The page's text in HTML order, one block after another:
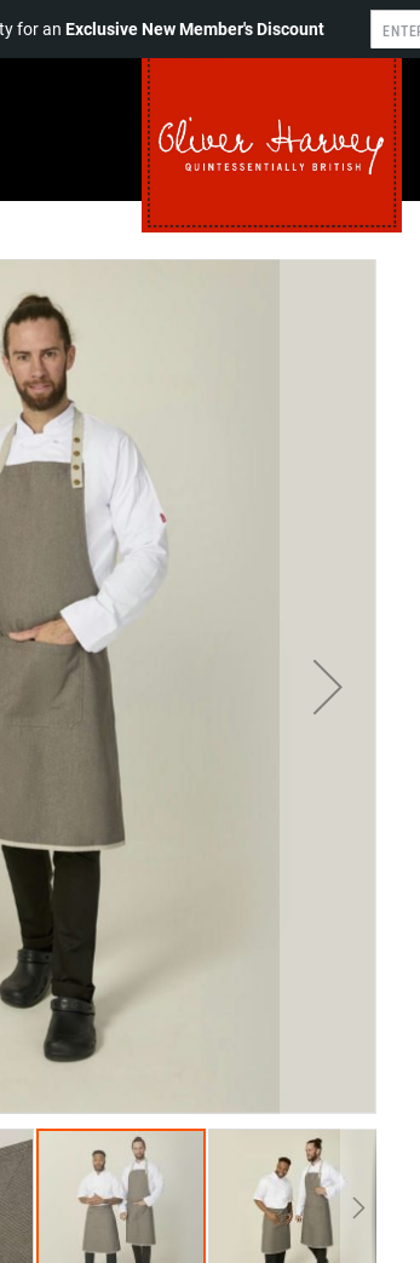
for anExclusive New Member's Discount